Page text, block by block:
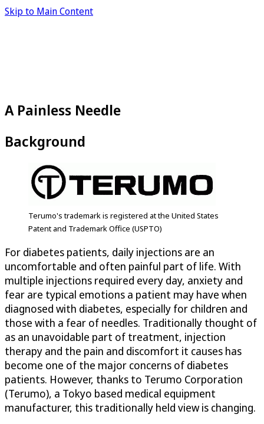
Skip to Main Content
A Painless Needle
Background
Terumo's trademark is registered at the United States
Patent and Trademark Office (USPTO)
For diabetes patients, daily injections are an
uncomfortable and often painful part of life. With
multiple injections required every day, anxiety and
fear are typical emotions a patient may have when
diagnosed with diabetes, especially for children and
those with a fear of needles. Traditionally thought of
as an unavoidable part of treatment, injection
therapy and the pain and discomfort it causes has
become one of the major concerns of diabetes
patients. However, thanks to Terumo Corporation
(Terumo), a Tokyo based medical equipment
manufacturer, this traditionally held view is changing.